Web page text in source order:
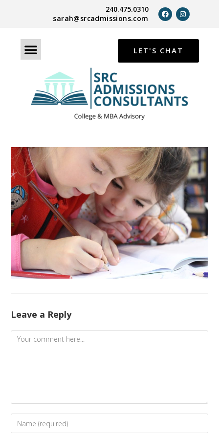
240.475.0310
sarah@srcadmissions.com
LET'S CHAT
Leave a Reply